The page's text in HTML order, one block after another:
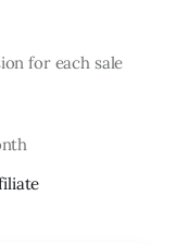
for each sale